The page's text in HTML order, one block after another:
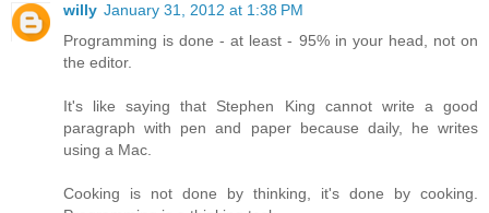
willy January 31, 2012 at 1:38 PM
Programming is done - at least - 95% in your head, not on
the editor.
It's like saying that Stephen King cannot write a good
paragraph with pen and paper because daily, he writes
using a Mac.
Cooking is not done by thinking, it's done by cooking.